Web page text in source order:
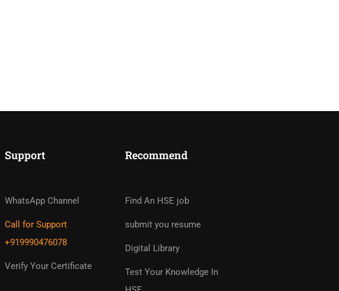
Support
WhatsApp Channel
Call for Support
+919990476078
Verify Your Certificate
Recommend
Find An HSE job
submit you resume
Digital Library
Test Your Knowledge In
And Earn Money Hassle